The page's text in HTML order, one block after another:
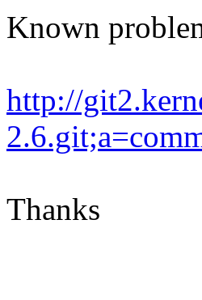
Known
http://
Thanks